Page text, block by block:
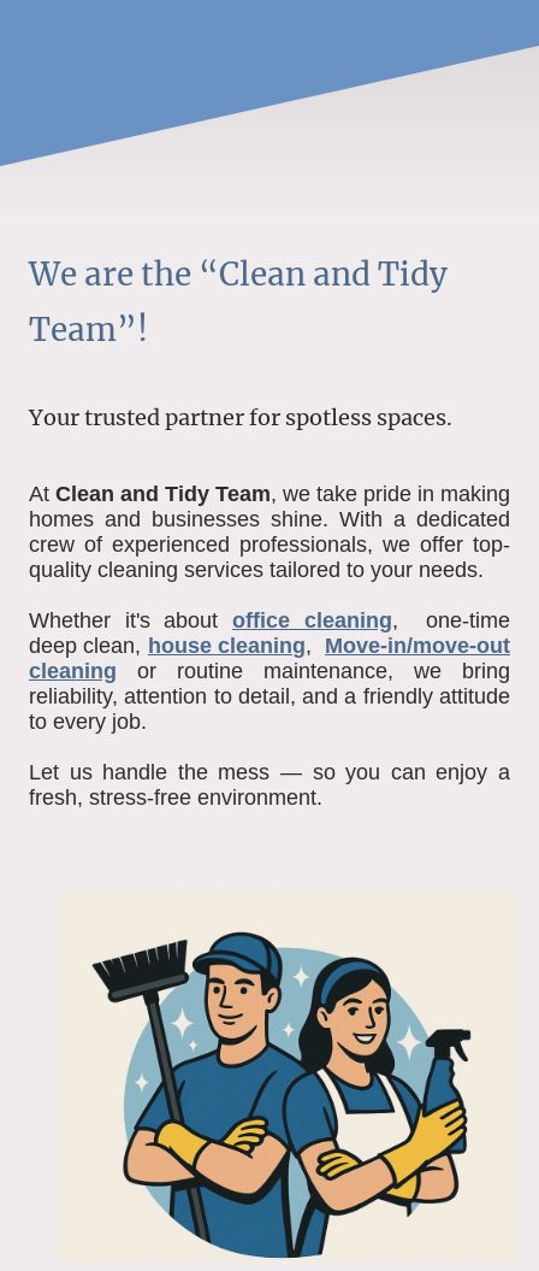
We are the “Clean and Tidy
Team”!
Your trusted partner for spotless spaces.
At Clean and Tidy Team, we take pride in making
homes and businesses shine. With a dedicated
crew of experienced professionals, we offer top-
quality cleaning services tailored to your needs.
Whether it's about office cleaning, one-time
deep clean, house cleaning, Move-in/move-out
cleaning or routine maintenance, we bring
reliability, attention to detail, and a friendly attitude
to every job.
Let us handle the mess — so you can enjoy a
fresh, stress-free environment.